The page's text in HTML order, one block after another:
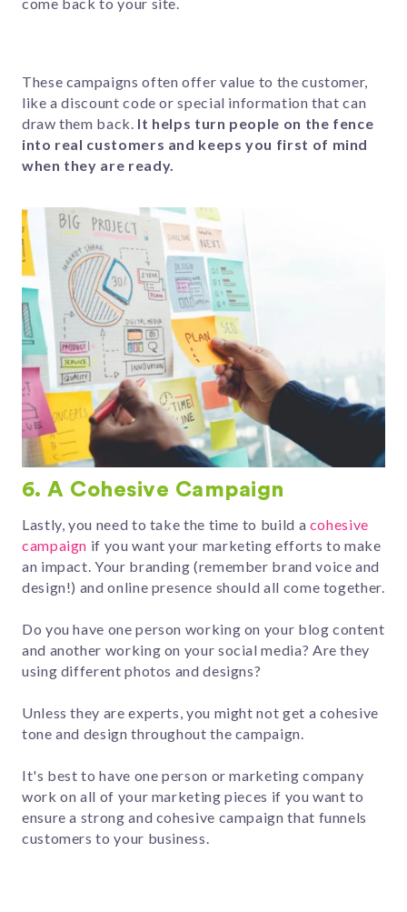
These campaigns often offer value to the customer,
like a discount code or special information that can
draw them back. It helps turn people on the fence
into real customers and keeps you first of mind
when they are ready.
6. A Cohesive Campaign
Lastly, you need to take the time to build a cohesive
campaign if you want your marketing efforts to make
an impact. Your branding (remember brand voice and
design!) and online presence should all come together.
Do you have one person working on your blog content
and another working on your social media? Are they
using different photos and designs?
Unless they are experts, you might not get a cohesive
tone and design throughout the campaign.
It's best to have one person or marketing company
work on all of your marketing pieces if you want to
ensure a strong and cohesive campaign that funnels
customers to your business.